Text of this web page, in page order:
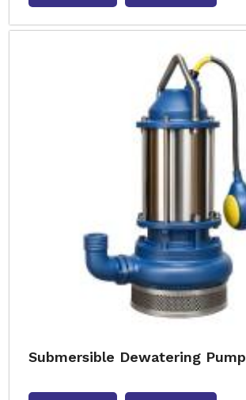
Submersible Dewatering Pump